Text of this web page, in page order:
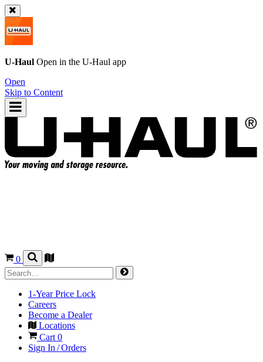
U-Haul Open in the U-Haul app
Open
Skip to Content
0
1-Year Price Lock
Careers
Become a Dealer
Locations
Cart 0
Sign In / Orders